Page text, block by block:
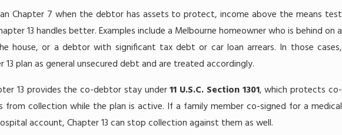
Chapter 7 when the debtor has assets to protect, income above the means test
13 handles better. Examples include a Melbourne homeowner who is behind on a
house, or a debtor with significant tax debt or car loan arrears. In those cases,
plan as general unsecured debt and are treated accordingly.
13 provides the co-debtor stay under11 U.S.C. Section 1301, which protects co-
from collection while the plan is active. If a family member co-signed for a medical
account, Chapter 13 can stop collection against them as well.